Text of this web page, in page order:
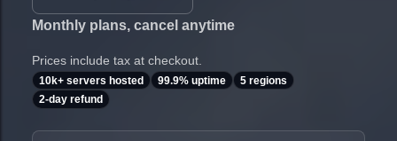
Monthly plans, cancel anytime
Prices include tax at checkout.
10k+ servers hosted 99.9% uptime
5 regions
2-day refund